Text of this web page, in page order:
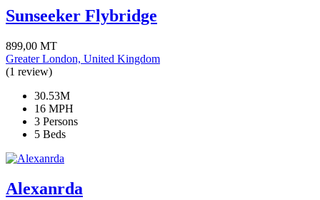
Sunseeker Flybridge
899,00 MT
Greater London, United Kingdom
(1 review)
30.53M
16 MPH
3 Persons
5 Beds
Alexanrda